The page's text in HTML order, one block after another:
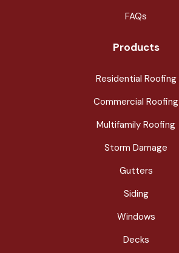
FAQs
Products
Residential Roofing
Commercial Roofing
Multifamily Roofing
Storm Damage
Gutters
Siding
Windows
Decks